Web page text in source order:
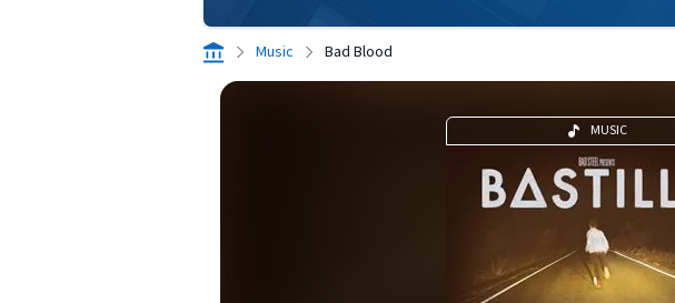
Music Bad Blood
MUSIC